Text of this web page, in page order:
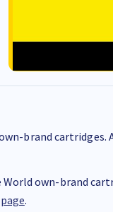
brand cartridges.
own-brand
.